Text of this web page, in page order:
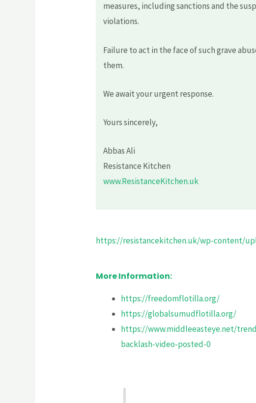
measures, including sanctions and the
violations.
Failure to act in the face of such grave
them.
We await your urgent response.
Yours sincerely,
Abbas Ali
Resistance Kitchen
www.ResistanceKitchen.uk
https://resistancekitchen.uk/wp-content/
More Information:
https://freedomflotilla.org/
https://globalsumudflotilla.org/
https://www.middleeasteye.net/
backlash-video-posted-0